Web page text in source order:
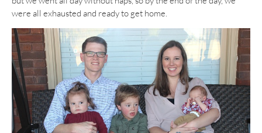
were all exhausted and ready to get home.